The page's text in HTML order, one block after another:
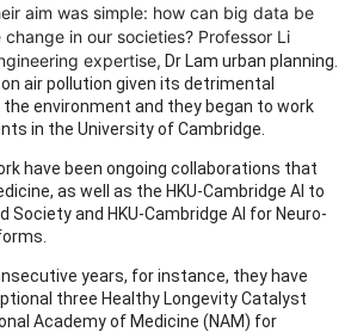
aim was simple: how can big data be
in our societies? Professor Li
expertise, Dr Lam urban planning.
air pollution given its detrimental
environment and they began to work
in the University of Cambridge.
have been ongoing collaborations that
as well as the HKU-Cambridge AI to
Society and HKU-Cambridge AI for Neuro-
years, for instance, they have
three Healthy Longevity Catalyst
Academy of Medicine (NAM) for